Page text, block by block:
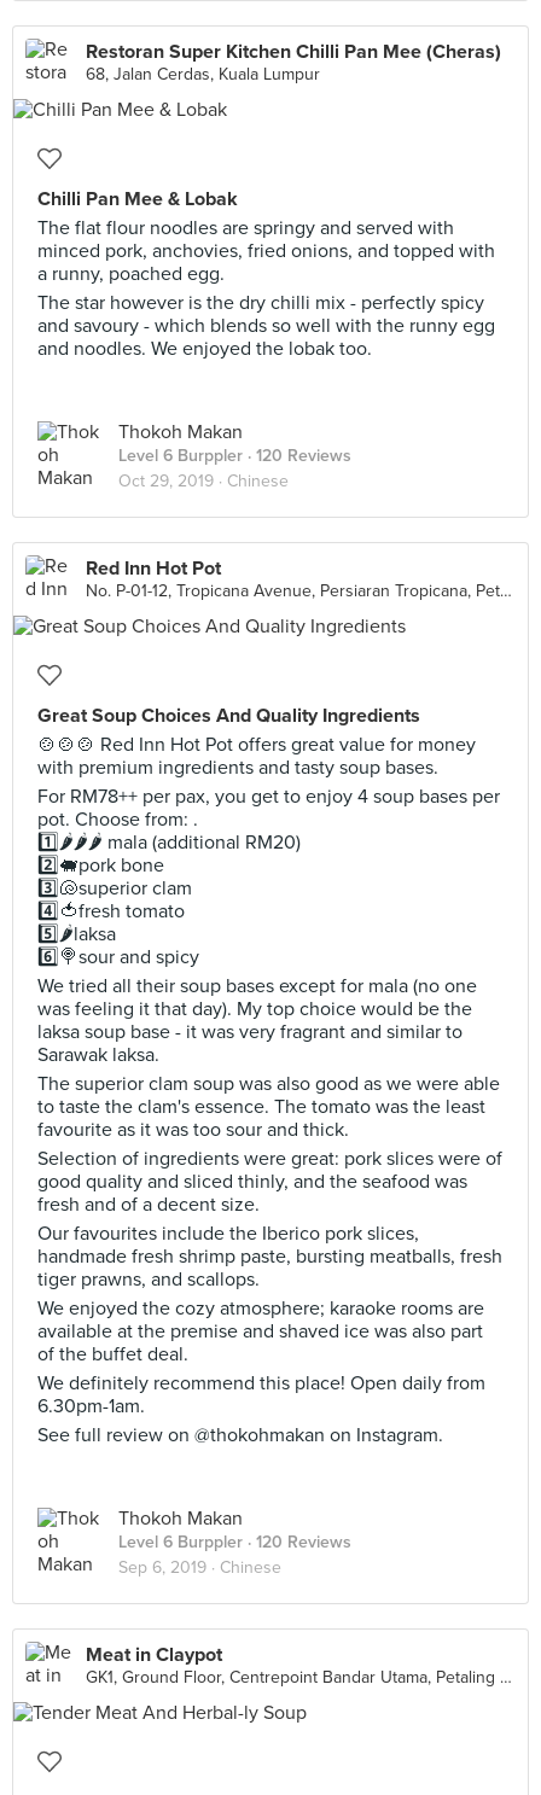
Restoran Super Kitchen Chilli Pan Mee (Cheras)
68, Jalan Cerdas, Kuala Lumpur
Chilli Pan Mee & Lobak
The flat flour noodles are springy and served with
minced pork, anchovies, fried onions, and topped with
a runny, poached egg.
The star however is the dry chilli mix - perfectly spicy
and savoury - which blends so well with the runny egg
and noodles. We enjoyed the lobak too.
Thokoh Makan
Level 6 Burppler · 120 Reviews
Oct 29, 2019 · Chinese
Red Inn Hot Pot
No. P-01-12, Tropicana Avenue, Persiaran Tropicana, Petaling Jaya
Great Soup Choices And Quality Ingredients
🍲🍲🍲 Red Inn Hot Pot offers great value for money
with premium ingredients and tasty soup bases.
For RM78++ per pax, you get to enjoy 4 soup bases per
pot. Choose from: .
1️⃣🌶️🌶️🌶️ mala (additional RM20)
2️⃣🐖pork bone
3️⃣🐚superior clam
4️⃣🍅fresh tomato
5️⃣🌶️laksa
6️⃣🍭sour and spicy
We tried all their soup bases except for mala (no one
was feeling it that day). My top choice would be the
laksa soup base - it was very fragrant and similar to
Sarawak laksa.
The superior clam soup was also good as we were able
to taste the clam's essence. The tomato was the least
favourite as it was too sour and thick.
Selection of ingredients were great: pork slices were of
good quality and sliced thinly, and the seafood was
fresh and of a decent size.
Our favourites include the Iberico pork slices,
handmade fresh shrimp paste, bursting meatballs, fresh
tiger prawns, and scallops.
We enjoyed the cozy atmosphere; karaoke rooms are
available at the premise and shaved ice was also part
of the buffet deal.
We definitely recommend this place! Open daily from
6.30pm-1am.
See full review on @thokohmakan on Instagram.
Thokoh Makan
Level 6 Burppler · 120 Reviews
Sep 6, 2019 · Chinese
Meat in Claypot
GK1, Ground Floor, Centrepoint Bandar Utama, Petaling Jaya